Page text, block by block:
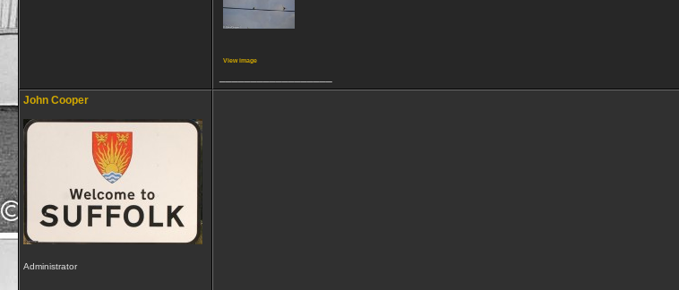
View image
John Cooper
Administrator